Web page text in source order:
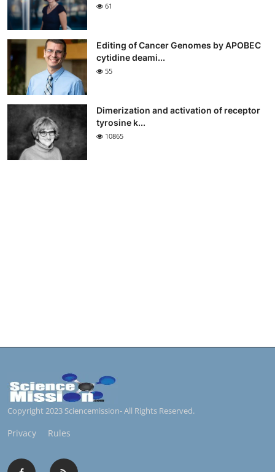
61
Editing of Cancer Genomes by APOBEC
cytidine deami...
55
Dimerization and activation of receptor
tyrosine k...
10865
Copyright 2023 Sciencemission- All Rights Reserved.
Privacy Rules